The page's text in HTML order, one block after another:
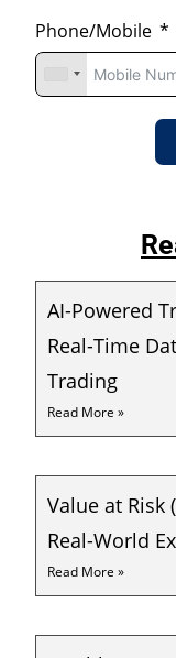
Phone/Mobile
AI-Powered
Real-Time
Trading
Read More »
Value at Risk
Real-World
Read More »